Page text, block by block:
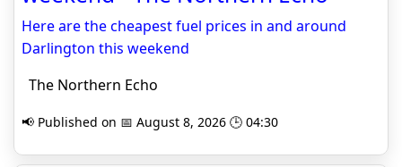
Here are the cheapest fuel prices in and around
Darlington this weekend
The Northern Echo
📢 Published on 📅 August 8, 2026 🕒 04:30